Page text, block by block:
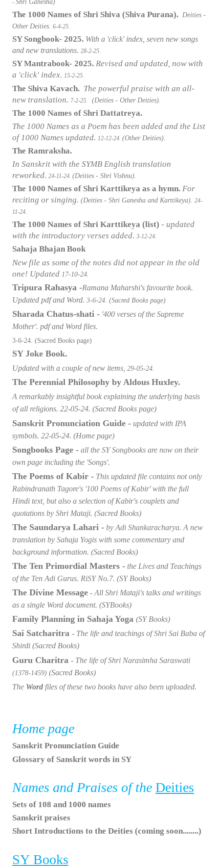
- Shri Ganesha)
The 1000 Names of Shri Shiva (Shiva Purana). Deities -
Other Deities. 6-4-25.
SY Songbook- 2025. With a 'click' index, seven new songs
and new translations. 28-2-25.
SY Mantrabook- 2025. Revised and updated, now with
a 'click' index. 15-2-25.
The Shiva Kavach. The powerful praise with an all-
new translation. 7-2-25. (Deities - Other Deities).
The 1000 Names of Shri Dattatreya.
The 1000 Names as a Poem has been added and the List
of 1000 Names updated. 12-12-24. (Other Deities).
The Ramraksha.
In Sanskrit with the SYMB English translation
reworked. 24-11-24. (Deities - Shri Vishnu).
The 1000 Names of Shri Karttikeya as a hymn. For
reciting or singing. (Deities - Shri Ganesha and Karttikeya). 24-
11-24.
The 1000 Names of Shri Karttikeya (list) - updated
with the introductory verses added. 3-12-24.
Sahaja Bhajan Book
New file as some of the notes did not appear in the old
one! Updated 17-10-24.
Tripura Rahasya -Ramana Maharshi's favourite book.
Updated pdf and Word. 3-6-24. (Sacred Books page)
Sharada Chatus-shati - '400 verses of the Supreme
Mother'. pdf and Word files.
3-6-24. (Sacred Books page)
SY Joke Book.
Updated with a couple of new items, 29-05-24.
The Perennial Philosophy by Aldous Huxley.
A remarkably insightful book explaining the underlying basis
of all religions. 22-05-24. (Sacred Books page)
Sanskrit Pronunciation Guide - updated with IPA
symbols. 22-05-24. (Home page)
Songbooks Page - all the SY Songbooks are now on their
own page including the 'Songs'.
The Poems of Kabir - This updated file contains not only
Rabindranath Tagore's '100 Poems of Kabir' with the full
Hindi text, but also a selection of Kabir's couplets and
quotations by Shri Mataji. (Sacred Books)
The Saundarya Lahari - by Adi Shankaracharya. A new
translation by Sahaja Yogis with some commentary and
background information. (Sacred Books)
The Ten Primordial Masters - the Lives and Teachings
of the Ten Adi Gurus. RiSY No.7. (SY Books)
The Divine Message - All Shri Mataji's talks and writings
as a single Word document. (SYBooks)
Family Planning in Sahaja Yoga (SY Books)
Sai Satcharitra - The life and teachings of Shri Sai Baba of
Shirdi (Sacred Books)
Guru Charitra - The life of Shri Narasimha Saraswati
(1378-1459) (Sacred Books)
The Word files of these two books have also been uploaded.
Home page
Sanskrit Pronunciation Guide
Glossary of Sanskrit words in SY
Names and Praises of the Deities
Sets of 108 and 1000 names
Sanskrit praises
Short Introductions to the Deities (coming soon........)
SY Books